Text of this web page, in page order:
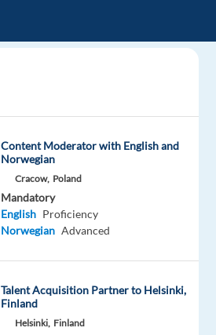
Content Moderator with English and
Norwegian
Cracow, Poland
Mandatory
English Proficiency
Norwegian Advanced
Talent Acquisition Partner to Helsinki,
Finland
Helsinki, Finland